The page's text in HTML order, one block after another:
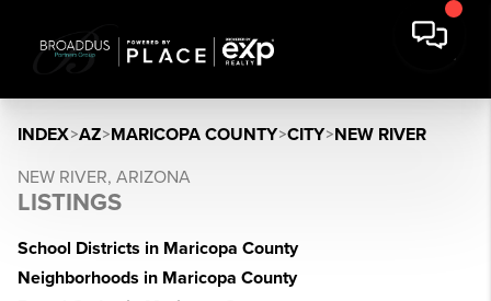
INDEX>AZ>MARICOPA COUNTY>CITY>NEW RIVER
NEW RIVER, ARIZONA
LISTINGS
School Districts in Maricopa County
Neighborhoods in Maricopa County